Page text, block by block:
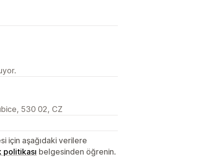
530 02, CZ
için aşağıdaki verilere
politikası belgesinden öğrenin.